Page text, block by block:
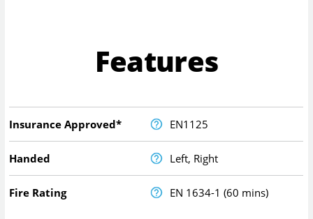
Features
Insurance Approved* EN1125
Handed Left, Right
Fire Rating EN 1634-1 (60 mins)